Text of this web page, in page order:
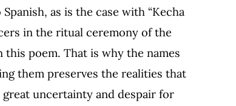
as is the case with “Kecha
in the ritual ceremony of the
poem. That is why the names
them preserves the realities that
uncertainty and despair for